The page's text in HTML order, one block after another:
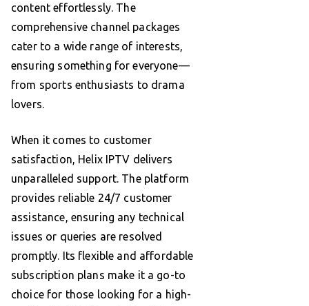
content effortlessly. The
comprehensive channel packages
cater to a wide range of interests,
ensuring something for everyone—
from sports enthusiasts to drama
lovers.
When it comes to customer
satisfaction, Helix IPTV delivers
unparalleled support. The platform
provides reliable 24/7 customer
assistance, ensuring any technical
issues or queries are resolved
promptly. Its flexible and affordable
subscription plans make it a go-to
choice for those looking for a high-